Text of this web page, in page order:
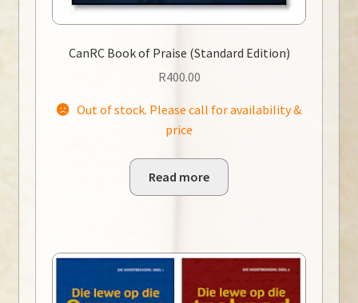
CanRC Book of Praise (Standard Edition)
R400.00
Out of stock. Please call for availability &
price
Read more